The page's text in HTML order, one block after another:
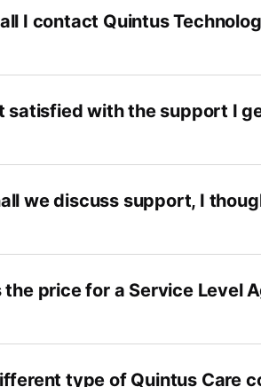
I contact Quintus
satisfied with the support I
we discuss support, I
the price for a Service Level
type of Quintus Care